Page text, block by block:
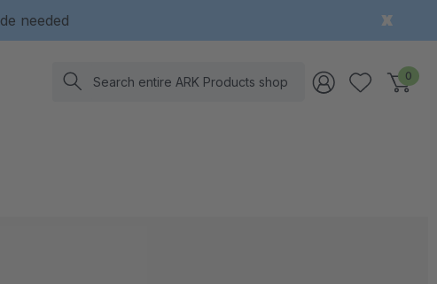
needed
Search 0